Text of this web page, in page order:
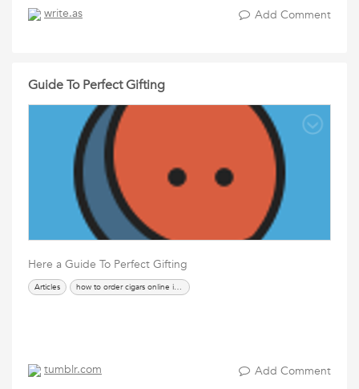
write.as Add Comment
Guide To Perfect Gifting
Here a Guide To Perfect Gifting
Articles how to order cigars online in india
tumblr.com Add Comment